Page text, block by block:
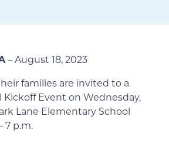
– August 18, 2023
families are invited to a
Kickoff Event on Wednesday,
Lane Elementary School
7 p.m.